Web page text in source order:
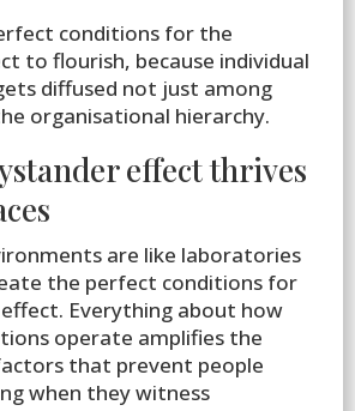
conditions for the
to flourish, because individual
diffused not just among
organisational hierarchy.
effect thrives
are like laboratories
the perfect conditions for
Everything about how
operate amplifies the
that prevent people
when they witness